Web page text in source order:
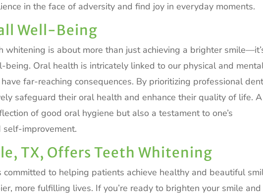
in the face of adversity and find joy in everyday moments.
Well-Being
whitening is about more than just achieving a brighter
Oral health is intricately linked to our physical and
far-reaching consequences. By prioritizing professional
safeguard their oral health and enhance their quality of life. A
of good oral hygiene but also a testament to one’s
self-improvement.
TX, Offers Teeth Whitening
committed to helping patients achieve healthy and beautiful
more fulfilling lives. If you’re ready to brighten your smile and